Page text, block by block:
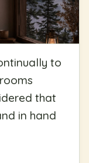
to
that
in hand